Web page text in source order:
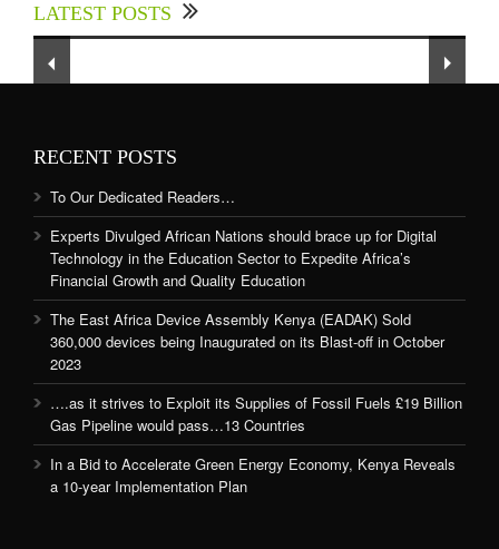
LATEST POSTS
Sector to Expedite Africa’s Financial Growth
and Quality Education
RECENT POSTS
To Our Dedicated Readers…
Experts Divulged African Nations should brace up for Digital
Technology in the Education Sector to Expedite Africa’s
Financial Growth and Quality Education
The East Africa Device Assembly Kenya (EADAK) Sold
360,000 devices being Inaugurated on its Blast-off in October
2023
….as it strives to Exploit its Supplies of Fossil Fuels £19 Billion
Gas Pipeline would pass…13 Countries
In a Bid to Accelerate Green Energy Economy, Kenya Reveals
a 10-year Implementation Plan